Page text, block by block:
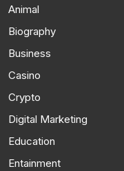
Animal
Biography
Business
Casino
Crypto
Digital Marketing
Education
Entainment